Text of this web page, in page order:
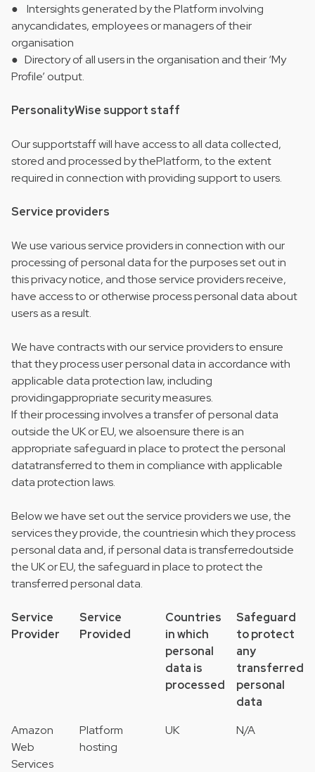
● Intersights generated by the Platform involving
anycandidates, employees or managers of their
organisation
● Directory of all users in the organisation and their ‘My
Profile’ output.
PersonalityWise support staff
Our supportstaff will have access to all data collected,
stored and processed by thePlatform, to the extent
required in connection with providing support to users.
Service providers
We use various service providers in connection with our
processing of personal data for the purposes set out in
this privacy notice, and those service providers receive,
have access to or otherwise process personal data about
users as a result.
We have contracts with our service providers to ensure
that they process user personal data in accordance with
applicable data protection law, including
providingappropriate security measures.
If their processing involves a transfer of personal data
outside the UK or EU, we alsoensure there is an
appropriate safeguard in place to protect the personal
datatransferred to them in compliance with applicable
data protection laws.
Below we have set out the service providers we use, the
services they provide, the countriesin which they process
personal data and, if personal data is transferredoutside
the UK or EU, the safeguard in place to protect the
transferred personal data.
Service
Provider
Service
Provided
Countries
in which
personal
data is
processed
Safeguard
to protect
any
transferred
personal
data
Amazon
Web
Services
Platform
hosting
UK N/A